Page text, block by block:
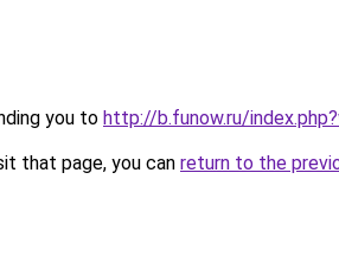
you to http://b.funow.ru/
that page, you can return to the